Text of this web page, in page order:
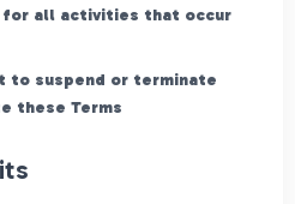
for all activities that occur
to suspend or terminate
these Terms